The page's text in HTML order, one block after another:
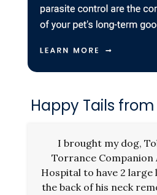
Happy Tails
I brought my dog,
Torrance Companion
Hospital to have 2 large
the back of his neck